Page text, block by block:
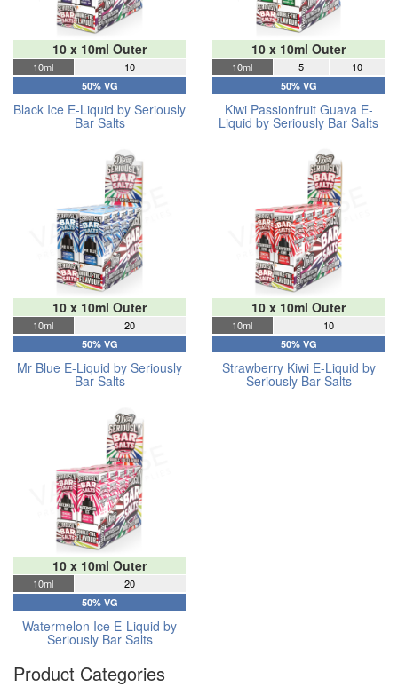
10 x 10ml Outer
10ml 10
50% VG
Black Ice E-Liquid by Seriously
Bar Salts
10 x 10ml Outer
10ml 5 10
50% VG
Kiwi Passionfruit Guava E-
Liquid by Seriously Bar Salts
10 x 10ml Outer
10ml 20
50% VG
Mr Blue E-Liquid by Seriously
Bar Salts
10 x 10ml Outer
10ml 10
50% VG
Strawberry Kiwi E-Liquid by
Seriously Bar Salts
10 x 10ml Outer
10ml 20
50% VG
Watermelon Ice E-Liquid by
Seriously Bar Salts
Product Categories